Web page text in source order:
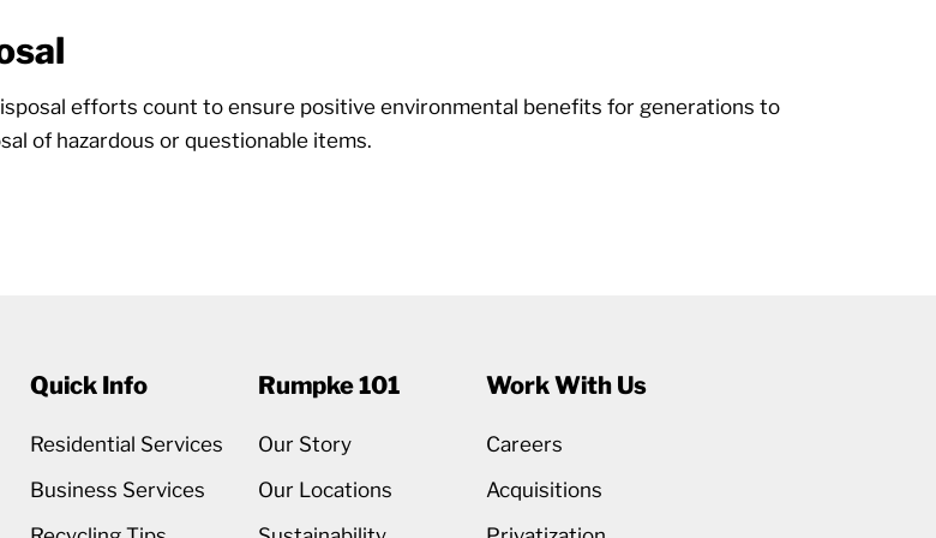
efforts count to ensure positive environmental benefits for generations to
of hazardous or questionable items.
Quick Info
Residential Services
Business Services
Rumpke 101
Our Story
Our Locations
Work With Us
Careers
Acquisitions